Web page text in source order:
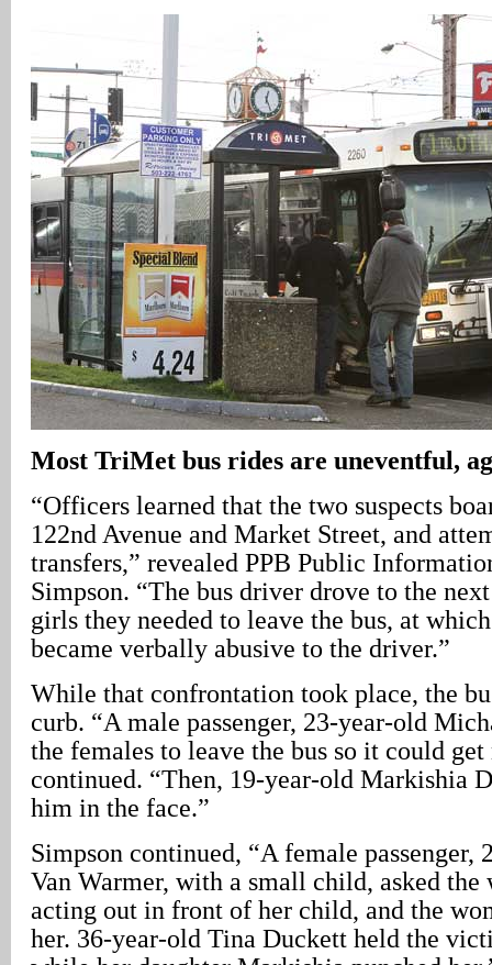
Most TriMet bus rides are uneventful,
“Officers learned that the two suspects
122nd Avenue and Market Street, and
transfers,” revealed PPB Public
Simpson. “The bus driver drove to the
girls they needed to leave the bus, at
became verbally abusive to the driver.”
While that confrontation took place, the
curb. “A male passenger, 23-year-old
the females to leave the bus so it could
continued. “Then, 19-year-old Markishia
him in the face.”
Simpson continued, “A female passenger,
Van Warmer, with a small child, asked the
acting out in front of her child, and the
her. 36-year-old Tina Duckett held the